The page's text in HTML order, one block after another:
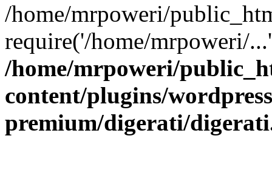
/home/mrpoweri/
require('/home/mrpoweri/
/home/mrpoweri/
content/plugins/
premium/digerati/